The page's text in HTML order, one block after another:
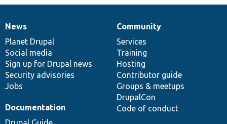
News
items
News
Planet Drupal
Social media
Sign up for Drupal news
Security advisories
Jobs
Our
community
Community
Services
Training
Hosting
Contributor guide
Groups & meetups
DrupalCon
Code of conduct
Documentation
Documentation
Drupal
code
base
Governance
of
community